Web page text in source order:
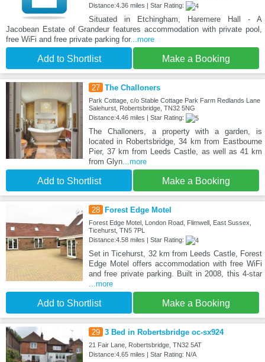
Distance:4.36 miles | Star Rating:
Situated in Etchingham, Haremere Hall - A
Jacobean Estate of Grandeur features accommodation with private pool,
free WiFi and free private parking for...more
Add to Shortlist Make a Booking
27 The Challoners
Park Cottage, c/o Stable Cottage Park Farm Redlands Lane
Salehurst, Robertsbridge, TN32 5NG
Distance:4.46 miles | Star Rating:
The Challoners, a property with a garden, is
located in Robertsbridge, 34 km from Eastbourne
Pier, 37 km from Leeds Castle, as well as 41 km
from Glyn...more
Add to Shortlist Make a Booking
28 Forest Edge Motel
Forest Edge Motel, London Road, Flimwell, East Sussex,
Ticehurst, TN5 7PL
Distance:4.58 miles | Star Rating:
Set in Ticehurst, 32 km from Leeds Castle, Forest
Edge Motel offers accommodation with free WiFi
and free private parking. Built in 2008, this 4-star
...more
Add to Shortlist Make a Booking
29 3 Bed in Robertsbridge oc-sx924
21 Fair Lane, Robertsbridge, TN32 5AT
Distance:4.65 miles | Star Rating: N/A